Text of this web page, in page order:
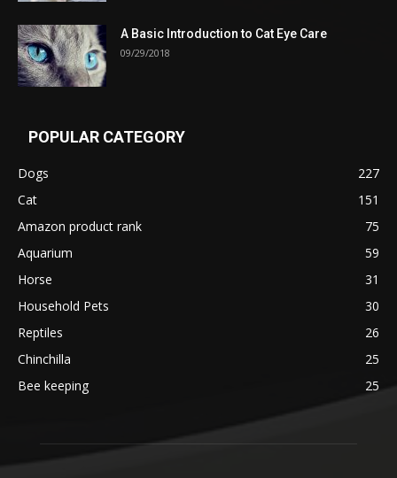
A Basic Introduction to Cat Eye Care
09/29/2018
POPULAR CATEGORY
Dogs
227
Cat
151
Amazon product rank
75
Aquarium
59
Horse
31
Household Pets
30
Reptiles
26
Chinchilla
25
Bee keeping
25